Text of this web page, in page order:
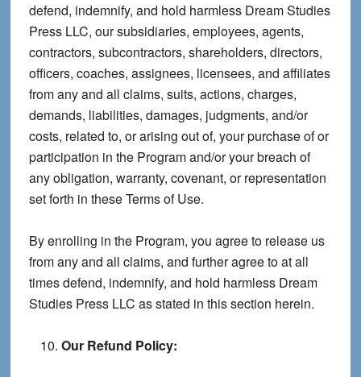
defend, indemnify, and hold harmless Dream Studies
Press LLC, our subsidiaries, employees, agents,
contractors, subcontractors, shareholders, directors,
officers, coaches, assignees, licensees, and affiliates
from any and all claims, suits, actions, charges,
demands, liabilities, damages, judgments, and/or
costs, related to, or arising out of, your purchase of or
participation in the Program and/or your breach of
any obligation, warranty, covenant, or representation
set forth in these Terms of Use.
By enrolling in the Program, you agree to release us
from any and all claims, and further agree to at all
times defend, indemnify, and hold harmless Dream
Studies Press LLC as stated in this section herein.
Our Refund Policy: